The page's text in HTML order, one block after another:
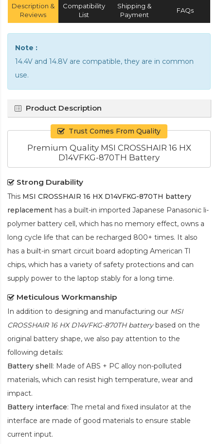
Description &
Reviews
Compatibility
List
Shipping &
Payment
FAQs
Note :
14.4V and 14.8V are compatible, they are in common
use.
Product Description
Trust Comes From Quality
Premium Quality MSI CROSSHAIR 16 HX
D14VFKG-870TH Battery
Strong Durability
This MSI CROSSHAIR 16 HX D14VFKG-870TH battery
replacement has a built-in imported Japanese Panasonic li-
polymer battery cell, which has no memory effect, owns a
long cycle life that can be recharged 800+ times. It also
has a built-in smart circuit board adopting American TI
chips, which has a variety of safety protections and can
supply power to the laptop stably for a long time.
Meticulous Workmanship
In addition to designing and manufacturing our MSI
CROSSHAIR 16 HX D14VFKG-870TH batterybased on the
original battery shape, we also pay attention to the
following details:
Battery shell: Made of ABS + PC alloy non-polluted
materials, which can resist high temperature, wear and
impact.
Battery interface: The metal and fixed insulator at the
interface are made of good materials to ensure stable
current input.